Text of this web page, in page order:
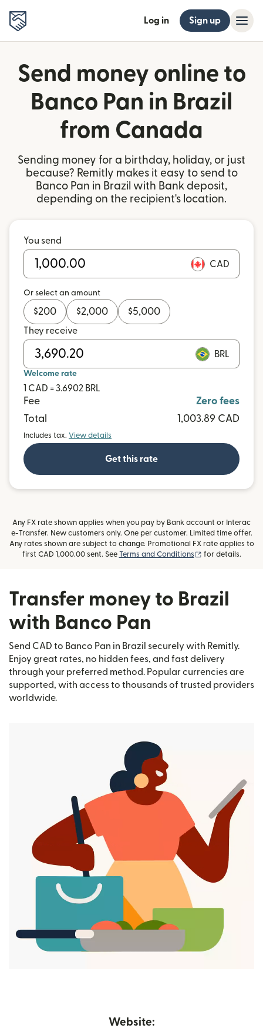
Log in Sign up
Send money online to
Banco Pan in Brazil
from Canada
Sending money for a birthday, holiday, or just
because? Remitly makes it easy to send to
Banco Pan in Brazil with Bank deposit,
depending on the recipient's location.
You send
CAD
Or select an amount
$200 $2,000 $5,000
They receive
BRL
Welcome rate
1 CAD = 3.6902 BRL
Fee
Zero fees
Total
1,003.89 CAD
Includes tax. View details
Get this rate
Any FX rate shown applies when you pay by Bank account or Interac
e-Transfer. New customers only. One per customer. Limited time offer.
Any rates shown are subject to change. Promotional FX rate applies to
first CAD 1,000.00 sent. See Terms and Conditions (opens in new
for details.
Transfer money to Brazil
with Banco Pan
Send CAD to Banco Pan in Brazil securely with Remitly.
Enjoy great rates, no hidden fees, and fast delivery
through your preferred method. Popular currencies are
supported, with access to thousands of trusted providers
worldwide.
Website: